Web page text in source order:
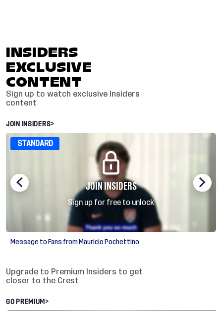
INSIDERS
EXCLUSIVE
CONTENT
Sign up to watch exclusive Insiders
content
JOIN INSIDERS>
STANDARD
JOIN INSIDERS
Sign up for free to unlock
Message to Fans from Mauricio Pochettino
Insiders exclusive videos
Upgrade to Premium Insiders to get
closer to the Crest
GO PREMIUM >